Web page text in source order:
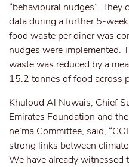
“behavioural nudges”.
data during a further 5-
food waste per diner was
nudges were implemented.
waste was reduced by a
15.2 tonnes of food across
Khuloud Al Nuwais, Chief
Emirates Foundation and
ne’ma Committee, said,
strong links between
We have already witnessed